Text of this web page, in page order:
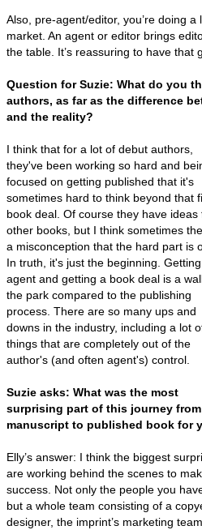
Also, pre-agent/editor, you’re doing
market. An agent or editor brings
the table. It’s reassuring to have
Question for Suzie: What do you
authors, as far as the difference
and the reality?
I think that for a lot of debut authors,
they've been working so hard and
focused on getting published that it's
sometimes hard to think beyond that
book deal. Of course they have ideas
other books, but I think sometimes
a misconception that the hard part is
In truth, it's just the beginning.
agent and getting a book deal is a
the park compared to the publishing
process. There are so many ups and
downs in the industry, including a lot
things that are completely out of the
author's (and often agent's) control.
Suzie asks: What was the most
surprising part of this journey from
manuscript to published book for
Elly’s answer: I think the biggest
are working behind the scenes to
success. Not only the people you
but a whole team consisting of a
designer, the imprint’s marketing